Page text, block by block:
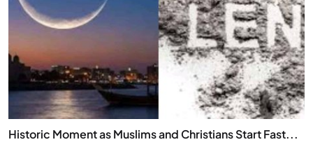
Historic Moment as Muslims and Christians Start Fast...